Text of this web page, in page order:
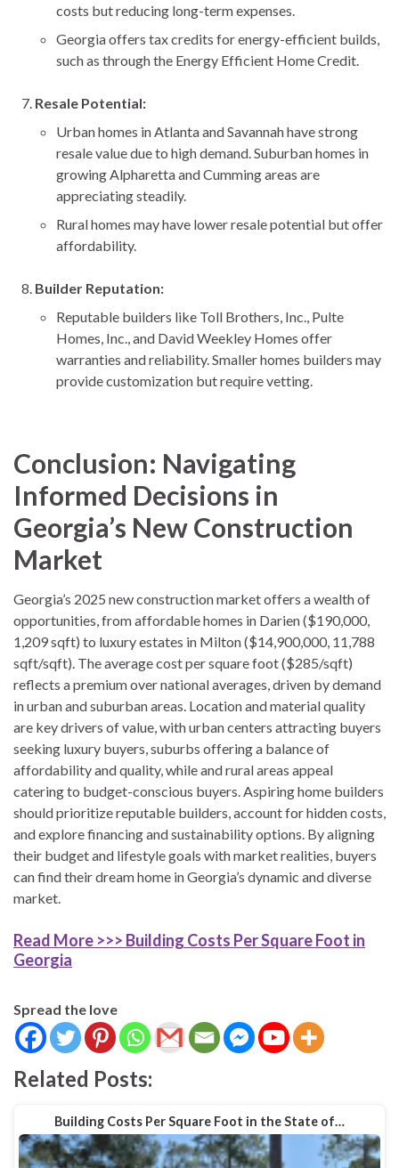
costs but reducing long-term expenses.
Georgia offers tax credits for energy-efficient builds,
such as through the Energy Efficient Home Credit.
Resale Potential:
Urban homes in Atlanta and Savannah have strong
resale value due to high demand. Suburban homes in
growing Alpharetta and Cumming areas are
appreciating steadily.
Rural homes may have lower resale potential but offer
affordability.
Builder Reputation:
Reputable builders like Toll Brothers, Inc., Pulte
Homes, Inc., and David Weekley Homes offer
warranties and reliability. Smaller homes builders may
provide customization but require vetting.
Conclusion: Navigating
Informed Decisions in
Georgia’s New Construction
Market
Georgia’s 2025 new construction market offers a wealth of
opportunities, from affordable homes in Darien ($190,000,
1,209 sqft) to luxury estates in Milton ($14,900,000, 11,788
sqft/sqft). The average cost per square foot ($285/sqft)
reflects a premium over national averages, driven by demand
in urban and suburban areas. Location and material quality
are key drivers of value, with urban centers attracting buyers
seeking luxury buyers, suburbs offering a balance of
affordability and quality, while and rural areas appeal
catering to budget-conscious buyers. Aspiring home builders
should prioritize reputable builders, account for hidden costs,
and explore financing and sustainability options. By aligning
their budget and lifestyle goals with market realities, buyers
can find their dream home in Georgia’s dynamic and diverse
market.
Read More >>> Building Costs Per Square Foot in
Georgia
Spread the love
Related Posts:
Building Costs Per Square Foot in the State of…